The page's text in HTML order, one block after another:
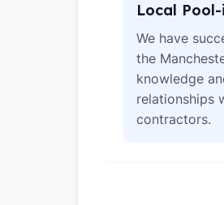
Local
We have
the
knowledge
relationships
contractors.